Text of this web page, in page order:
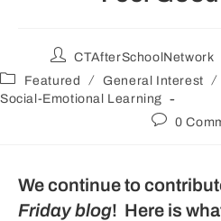
CTAfterSchoolNetwork
Featured / General Interest /
Social-Emotional Learning
0
We continue to
Friday blog! Here is